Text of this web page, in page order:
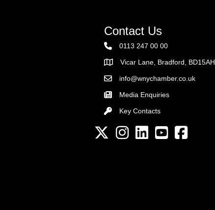
Contact Us
0113 247 00 00
AddressVicar Lane, Bradford, BD15AH
Email the Chamber
info@wnychamber.co.uk
Media Enquiries
Key Contacts
Key Contacts
Twitter InstagramLinkedInYouTube channel
Facebook